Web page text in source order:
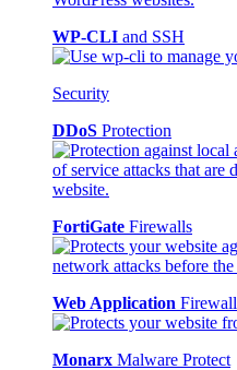
WP-CLI and SSH
Security
DDoS Protection
FortiGate Firewalls
Web Application Firewall
Monarx Malware Protect